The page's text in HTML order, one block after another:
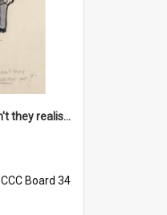
'Damfool bulbs - don't they realise we haven't had winter yet?'
CCC Board 34